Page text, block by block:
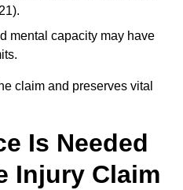
mental capacity may have
claim and preserves vital
Is Needed
Injury Claim